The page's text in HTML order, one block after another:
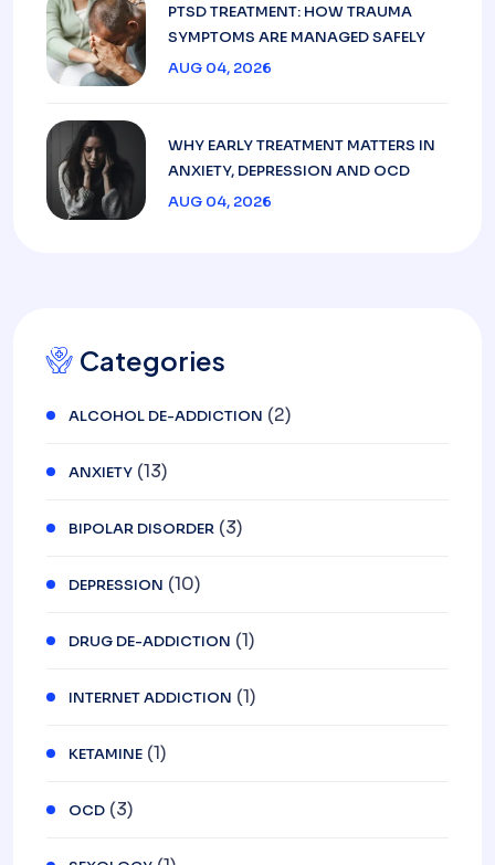
PTSD TREATMENT: HOW TRAUMA
SYMPTOMS ARE MANAGED SAFELY
AUG 04, 2026
WHY EARLY TREATMENT MATTERS IN
ANXIETY, DEPRESSION AND OCD
AUG 04, 2026
Categories
ALCOHOL DE-ADDICTION (2)
ANXIETY (13)
BIPOLAR DISORDER (3)
DEPRESSION (10)
DRUG DE-ADDICTION (1)
INTERNET ADDICTION (1)
KETAMINE (1)
OCD (3)